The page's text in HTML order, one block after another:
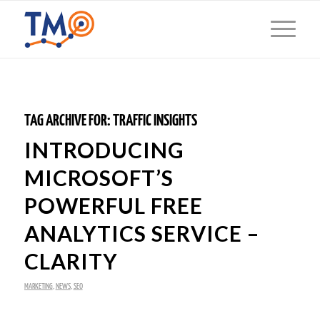
TAG ARCHIVE FOR:TRAFFIC INSIGHTS
INTRODUCING
MICROSOFT’S
POWERFUL FREE
ANALYTICS SERVICE –
CLARITY
MARKETING, NEWS, SEO